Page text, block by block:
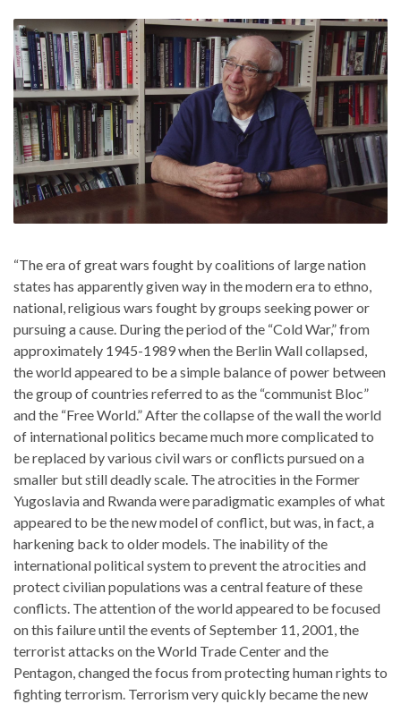
“The era of great wars fought by coalitions of large nation
states has apparently given way in the modern era to ethno,
national, religious wars fought by groups seeking power or
pursuing a cause. During the period of the “Cold War,” from
approximately 1945-1989 when the Berlin Wall collapsed,
the world appeared to be a simple balance of power between
the group of countries referred to as the “communist Bloc”
and the “Free World.” After the collapse of the wall the world
of international politics became much more complicated to
be replaced by various civil wars or conflicts pursued on a
smaller but still deadly scale. The atrocities in the Former
Yugoslavia and Rwanda were paradigmatic examples of what
appeared to be the new model of conflict, but was, in fact, a
harkening back to older models. The inability of the
international political system to prevent the atrocities and
protect civilian populations was a central feature of these
conflicts. The attention of the world appeared to be focused
on this failure until the events of September 11, 2001, the
terrorist attacks on the World Trade Center and the
Pentagon, changed the focus from protecting human rights to
fighting terrorism. Terrorism very quickly became the new